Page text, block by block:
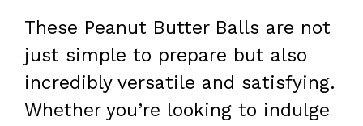
These Peanut Butter Balls are not
just simple to prepare but also
incredibly versatile and satisfying.
Whether you’re looking to indulge